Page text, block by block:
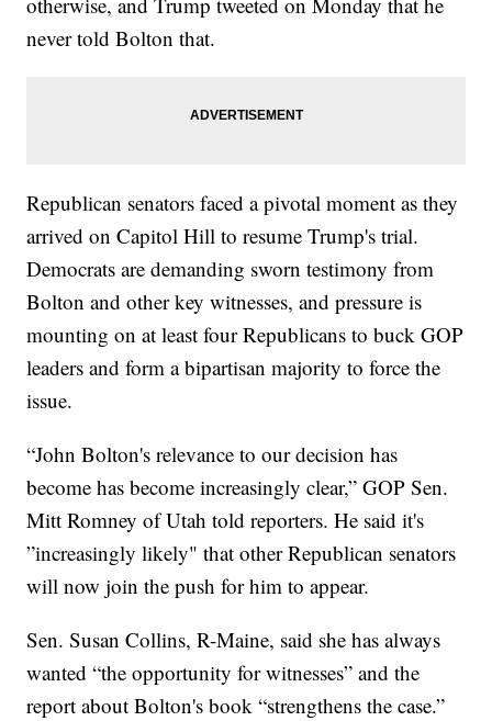
never told Bolton that.
Republican senators faced a pivotal moment as they
arrived on Capitol Hill to resume Trump's trial.
Democrats are demanding sworn testimony from
Bolton and other key witnesses, and pressure is
mounting on at least four Republicans to buck GOP
leaders and form a bipartisan majority to force the
issue.
“John Bolton's relevance to our decision has
become has become increasingly clear,” GOP Sen.
Mitt Romney of Utah told reporters. He said it's
”increasingly likely" that other Republican senators
will now join the push for him to appear.
Sen. Susan Collins, R-Maine, said she has always
wanted “the opportunity for witnesses” and the
report about Bolton's book “strengthens the case.”